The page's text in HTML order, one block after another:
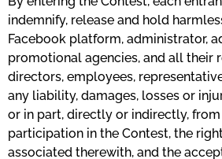
indemnify, release and hold
Facebook platform, administrator,
promotional agencies, and all their
directors, employees,
any liability, damages, losses or
or in part, directly or indirectly, from
participation in the Contest, the
associated therewith, and the